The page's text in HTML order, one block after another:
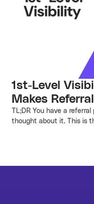
1st-Level
Makes
TL;DR You have a
thought about it. This is